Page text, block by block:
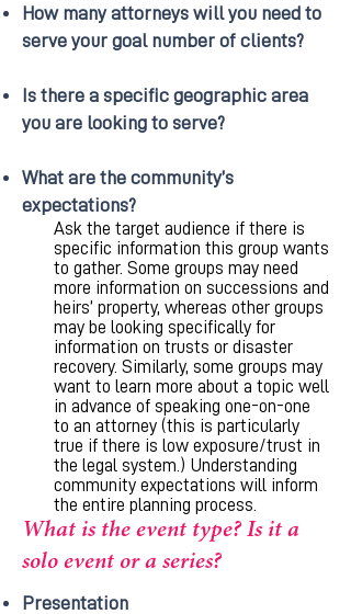
How many attorneys will you need to
serve your goal number of clients?
Is there a specific geographic area
you are looking to serve?
What are the community’s
expectations?
Ask the target audience if there is
specific information this group wants
to gather. Some groups may need
more information on successions and
heirs’ property, whereas other groups
may be looking specifically for
information on trusts or disaster
recovery. Similarly, some groups may
want to learn more about a topic well
in advance of speaking one-on-one
to an attorney (this is particularly
true if there is low exposure/trust in
the legal system.) Understanding
community expectations will inform
the entire planning process.
What is the event type? Is it a
solo event or a series?
Presentation